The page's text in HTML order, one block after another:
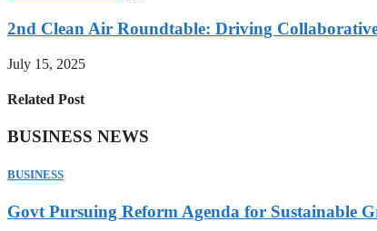
2nd Clean Air Roundtable: Driving
July 15, 2025
Related Post
BUSINESS NEWS
BUSINESS
Govt Pursuing Reform Agenda for Sustainable